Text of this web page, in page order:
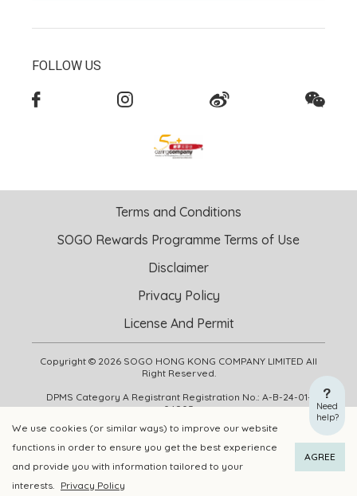
ADD TO CART BUY NOW
Add to Wishlist
We use cookies (or similar ways) to improve our website
functions in order to ensure you get the best experience
and provide you with information tailored to your
interests. Privacy Policy
AGREE
Need
help?
FOLLOW US
Copyright © 2026 SOGO HONG KONG COMPANY LIMITED All
Right Reserved.
DPMS Category A Registrant Registration No.: A-B-24-01-
04905
Terms and Conditions
SOGO Rewards Programme Terms of Use
Disclaimer
Privacy Policy
License And Permit